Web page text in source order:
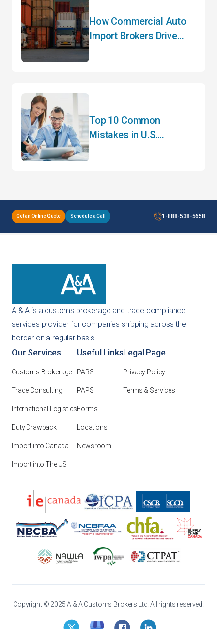
How Commercial Auto
Import Brokers Drive
Top 10 Common
Mistakes in U.S.
Get an Online Quote Schedule a Call 1-888-538-5658
A & A is a customs brokerage and trade compliance
services provider for companies shipping across the
border on a regular basis.
Our Services
Customs Brokerage
Trade Consulting
International Logistics
Duty Drawback
Import into Canada
Import into The US
Useful Links
PARS
PAPS
Forms
Locations
Newsroom
Legal Page
Privacy Policy
Terms & Services
Copyright © 2025 A & A Customs Brokers Ltd. All rights reserved.